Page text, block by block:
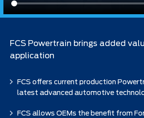
FCS Powertrain brings added
application
FCS offers current production
latest advanced automotive
FCS allows OEMs the benefit from